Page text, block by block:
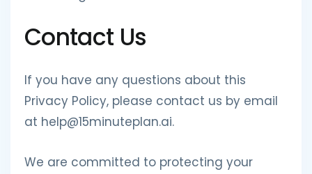
Contact Us
If you have any questions about this
Privacy Policy, please contact us by email
at help@15minuteplan.ai.
We are committed to protecting your